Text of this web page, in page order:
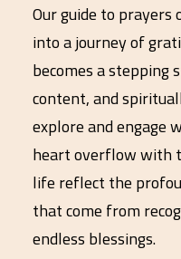
Our guide to
into a journey of
becomes a stepping
content, and
explore and engage
heart overflow with
life reflect the
that come from
endless blessings.